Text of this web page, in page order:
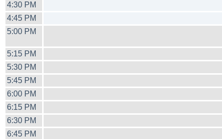
4:30 PM
4:45 PM
5:00 PM
5:15 PM
5:30 PM
5:45 PM
6:00 PM
6:15 PM
6:30 PM
6:45 PM